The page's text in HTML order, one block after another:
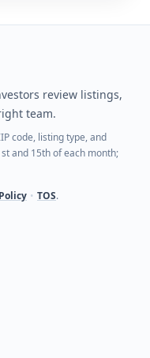
review listings,
team.
code, listing type, and
and 15th of each month;
Policy • TOS.